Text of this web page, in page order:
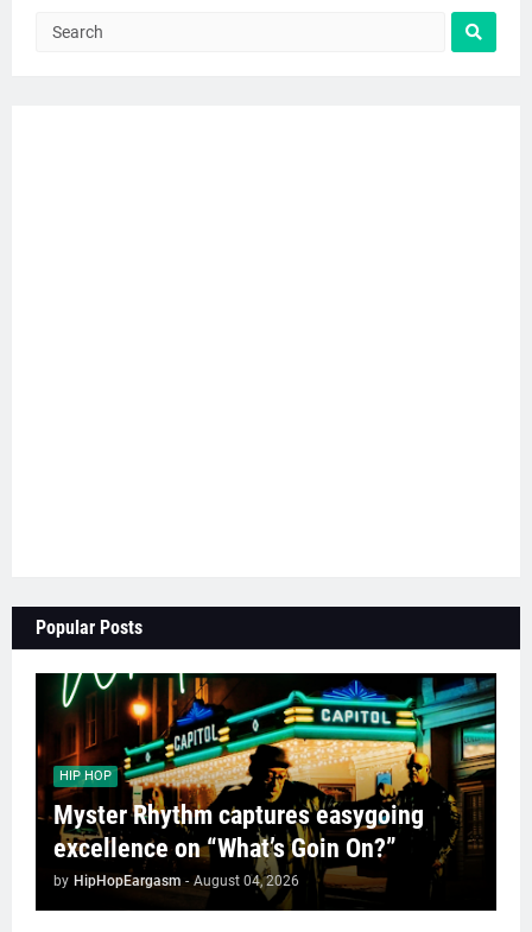
Popular Posts
HIP HOP
Myster Rhythm captures easygoing
excellence on “What’s Goin On?”
by HipHopEargasm - August 04, 2026